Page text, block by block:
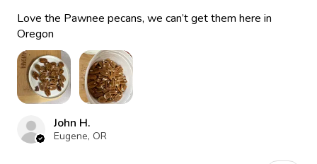
Love the Pawnee pecans, we can’t get them here in
Oregon
John H.
Eugene, OR